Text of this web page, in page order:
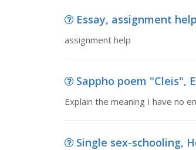
Essay, assignment help
assignment help
Sappho poem "Cleis",
Explain the meaning I have no
Single sex-schooling,